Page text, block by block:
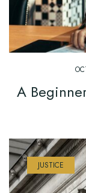
A
JUSTICE